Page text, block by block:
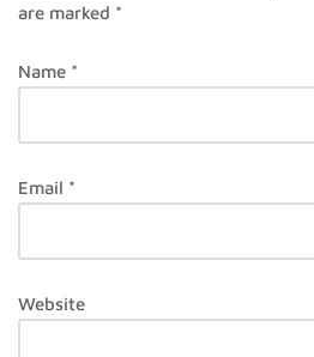
are marked *
Name *
Email *
Website